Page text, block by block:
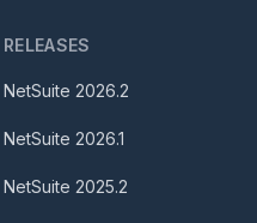
RELEASES
NetSuite 2026.2
NetSuite 2026.1
NetSuite 2025.2